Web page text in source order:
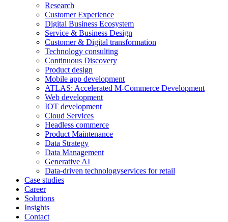
Research
Customer Experience
Digital Business Ecosystem
Service & Business Design
Customer & Digital transformation
Technology consulting
Continuous Discovery
Product design
Mobile app development
ATLAS: Accelerated M-Commerce Development
Web development
IOT development
Cloud Services
Headless commerce
Product Maintenance
Data Strategy
Data Management
Generative AI
Data-driven technologyservices for retail
Case studies
Career
Solutions
Insights
Contact